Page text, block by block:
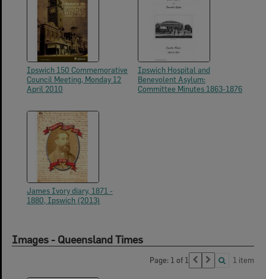
Ipswich 150 Commemorative
Council Meeting, Monday 12
April 2010
Ipswich Hospital and
Benevolent Asylum:
Committee Minutes 1863-1876
James Ivory diary, 1871 -
1880, Ipswich (2013)
Images - Queensland Times
Page: 1 of 1 1 item